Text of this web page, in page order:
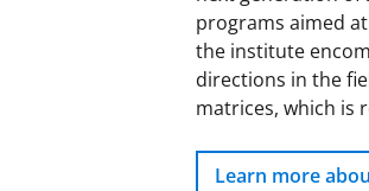
programs aimed
the institute
directions in the
matrices, which is
Learn more